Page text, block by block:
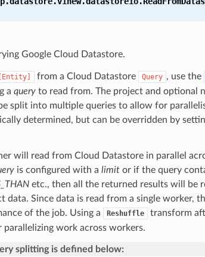
Google Cloud Datastore.
from a Cloud Datastore Query , use the
a queryto read from. The project and optional
split into multiple queries to allow for
determined, but can be overridden by
will read from Cloud Datastore in parallel
is configured with a limitor if the query
etc., then all the returned results will be
data. Since data is read from a single worker,
of the job. Using a
Reshuffle
transform
parallelizing work across workers.
splitting is defined below: